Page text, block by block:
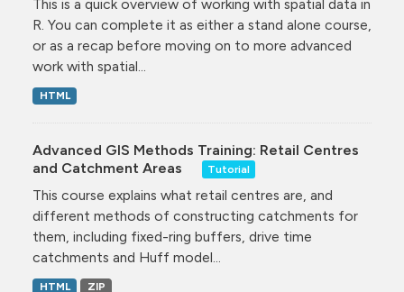
This is a quick overview of working with spatial data in
R. You can complete it as either a stand alone course,
or as a recap before moving on to more advanced
work with spatial...
HTML
Advanced GIS Methods Training: Retail Centres
and Catchment Areas
Tutorial
This course explains what retail centres are, and
different methods of constructing catchments for
them, including fixed-ring buffers, drive time
catchments and Huff model...
HTML ZIP